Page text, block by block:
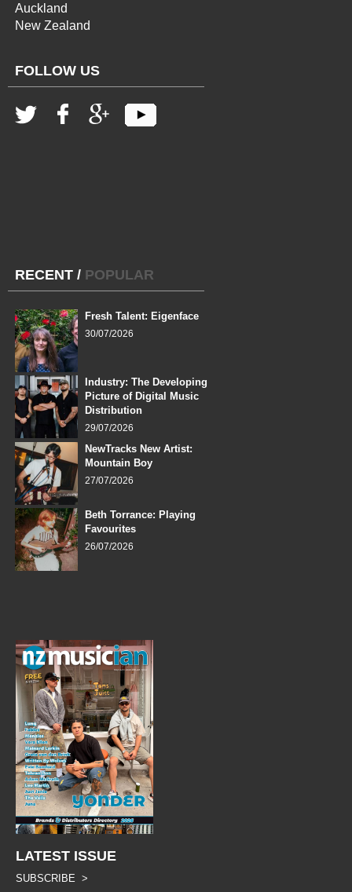
Auckland
New Zealand
FOLLOW US
RECENT / POPULAR
Fresh Talent: Eigenface
30/07/2026
Industry: The Developing
Picture of Digital Music
Distribution
29/07/2026
NewTracks New Artist:
Mountain Boy
27/07/2026
Beth Torrance: Playing
Favourites
26/07/2026
LATEST ISSUE
SUBSCRIBE >